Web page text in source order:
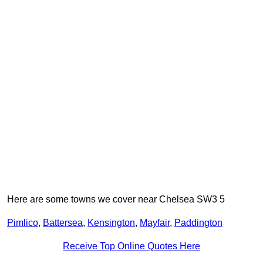
Here are some towns we cover near Chelsea SW3 5
Pimlico, Battersea, Kensington, Mayfair, Paddington
Receive Top Online Quotes Here